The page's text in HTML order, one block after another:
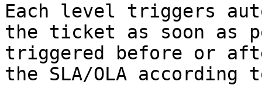
Each level triggers
the ticket as soon as
triggered before or
the SLA/OLA